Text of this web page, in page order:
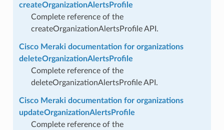
createOrganizationAlertsProfile
Complete reference of the
createOrganizationAlertsProfile API.
Cisco Meraki documentation for organizations
deleteOrganizationAlertsProfile
Complete reference of the
deleteOrganizationAlertsProfile API.
Cisco Meraki documentation for organizations
updateOrganizationAlertsProfile
Complete reference of the